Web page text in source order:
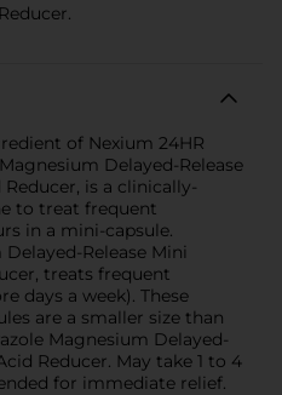
of Nexium 24HR
Delayed-Release
is a clinically-
to treat frequent
in a mini-capsule.
Release Mini
treats frequent
days a week). These
are a smaller size than
Magnesium Delayed-
Reducer. May take 1 to 4
for immediate relief.